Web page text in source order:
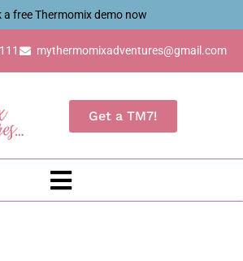
a free Thermomix demo now
mythermomixadventures@gmail.com
Get a TM7!